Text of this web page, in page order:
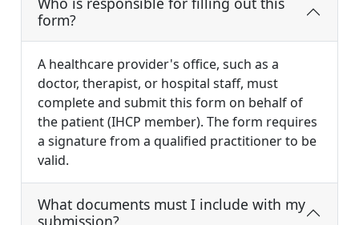
form?
A healthcare provider's office, such as a
doctor, therapist, or hospital staff, must
complete and submit this form on behalf of
the patient (IHCP member). The form requires
a signature from a qualified practitioner to be
valid.
What documents must I include with my